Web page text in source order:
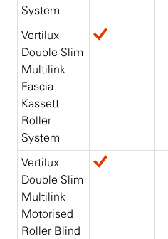
System
Vertilux
Double Slim
Multilink
Fascia
Kassett
Roller
System
Vertilux
Double Slim
Multilink
Motorised
Roller Blind